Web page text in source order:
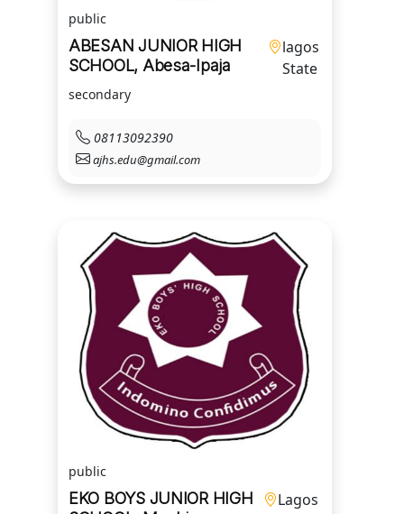
public
ABESAN JUNIOR HIGH
SCHOOL, Abesa-Ipaja
lagos
State
secondary
08113092390
ajhs.edu@gmail.com
public
EKO BOYS JUNIOR HIGH
Lagos